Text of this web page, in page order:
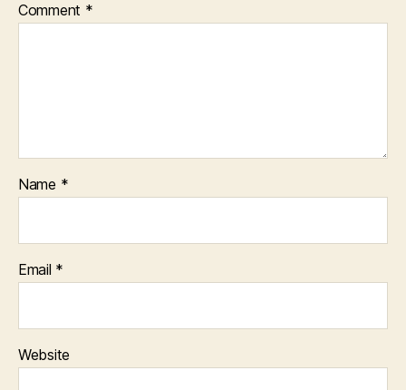
Comment *
Name *
Email *
Website